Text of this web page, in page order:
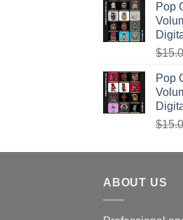
Pop
$
Pop
$
ABOUT US